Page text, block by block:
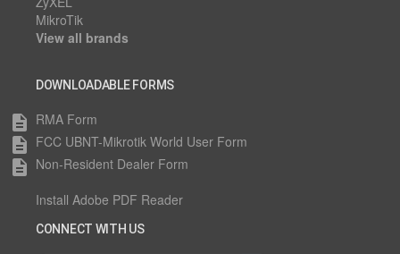
MikroTik
View all brands
DOWNLOADABLE FORMS
description RMA Form
description FCC UBNT-Mikrotik World User Form
description Non-Resident Dealer Form
Install Adobe PDF Reader
CONNECT WITH US